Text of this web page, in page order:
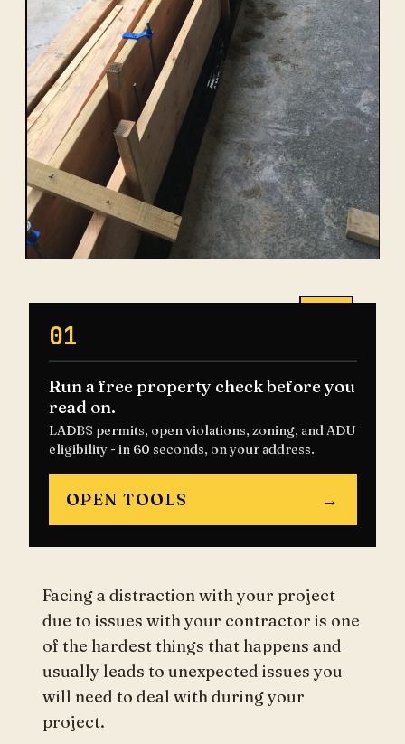
01
Run a free property check before you
read on.
LADBS permits, open violations, zoning, and ADU
eligibility - in 60 seconds, on your address.
OPEN TOOLS →
Facing a distraction with your project
due to issues with your contractor is one
of the hardest things that happens and
usually leads to unexpected issues you
will need to deal with during your
project.